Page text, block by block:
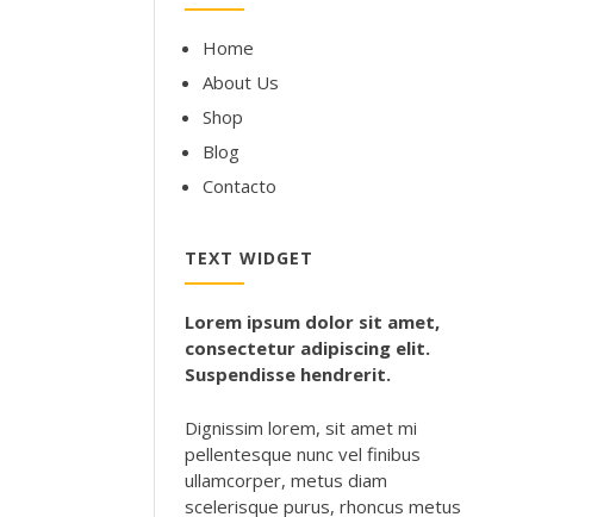
Home
About Us
Shop
Blog
Contacto
TEXT WIDGET
Lorem ipsum dolor sit amet,
consectetur adipiscing elit.
Suspendisse hendrerit.
Dignissim lorem, sit amet mi
pellentesque nunc vel finibus
ullamcorper, metus diam
scelerisque purus, rhoncus metus